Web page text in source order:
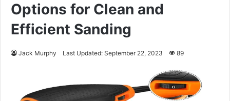
Options for Clean and
Efficient Sanding
Jack Murphy Last Updated: September 22, 2023 89